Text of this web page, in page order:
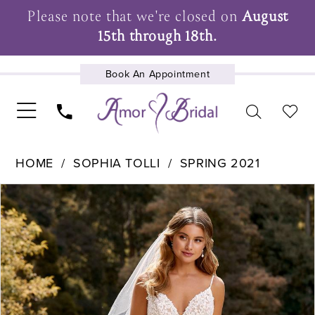
Please note that we're closed onAugust
15th through 18th.
Book An Appointment
UPCOMING EVENTS
HOME SOPHIA TOLLI SPRING 2021
Products
Views
Carousel
Skip
to
end
Pause Autoplay
Previous Slide
Next Slide
1
2
3